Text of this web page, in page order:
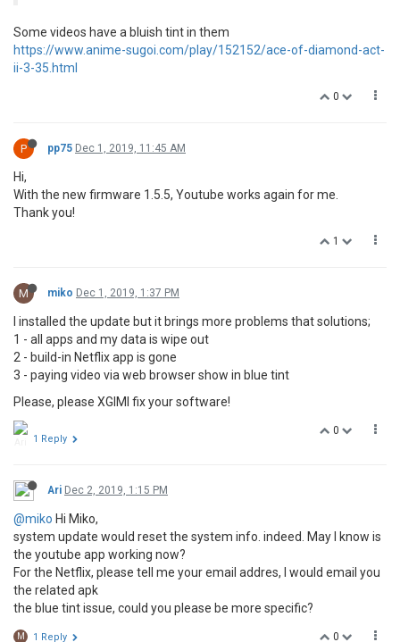
Some videos have a bluish tint in them
https://www.anime-sugoi.com/play/152152/ace-of-diamond-act-
ii-3-35.html
0
P pp75 Dec 1, 2019, 11:45 AM
Hi,
With the new firmware 1.5.5, Youtube works again for me.
Thank you!
1
M miko Dec 1, 2019, 1:37 PM
I installed the update but it brings more problems that solutions;
1 - all apps and my data is wipe out
2 - build-in Netflix app is gone
3 - paying video via web browser show in blue tint
Please, please XGIMI fix your software!
0
1 Reply
Ari Dec 2, 2019, 1:15 PM
@miko Hi Miko,
system update would reset the system info. indeed. May I know is
the youtube app working now?
For the Netflix, please tell me your email addres, I would email you
the related apk
the blue tint issue, could you please be more specific?
0
M 1 Reply